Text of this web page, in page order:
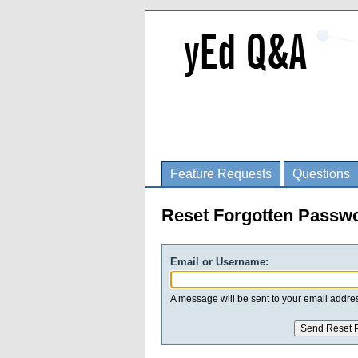
Feature Requests Questions
Reset Forgotten
Email or Username:
A message will be sent to your email